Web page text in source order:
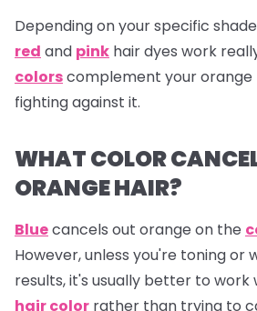
Depending on your specific
red and pink hair dyes work
colorscomplement your orange
fighting against it.
WHAT COLOR
ORANGE HAIR?
Bluecancels out orange on the
However, unless you're toning or
results, it's usually better to work
hair color rather than trying to